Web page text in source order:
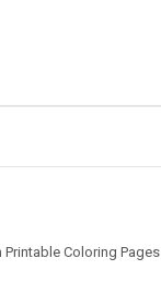
Coloring Pages